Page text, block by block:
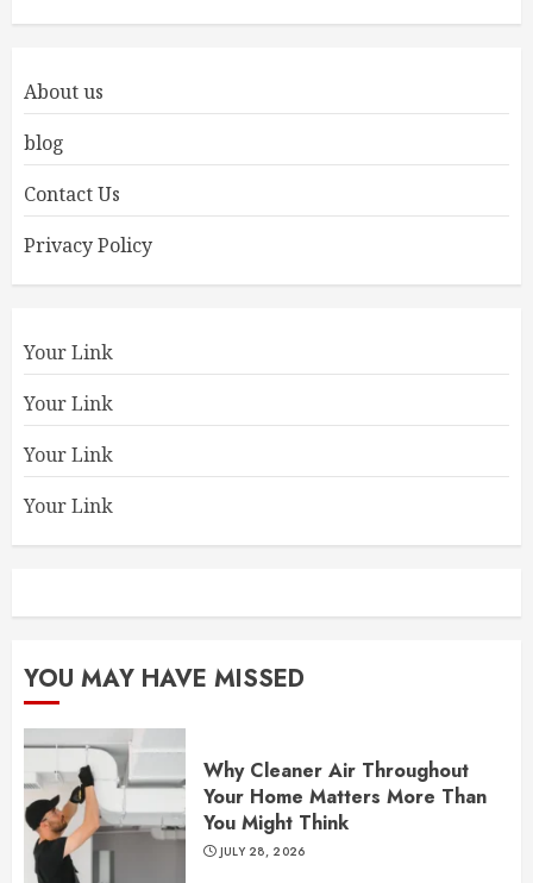
About us
blog
Contact Us
Privacy Policy
Your Link
Your Link
Your Link
Your Link
YOU MAY HAVE MISSED
Why Cleaner Air Throughout
Your Home Matters More Than
You Might Think
JULY 28, 2026